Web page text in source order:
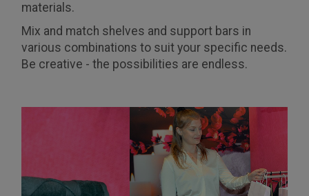
materials.
Mix and match shelves and support bars in
various combinations to suit your specific needs.
Be creative - the possibilities are endless.